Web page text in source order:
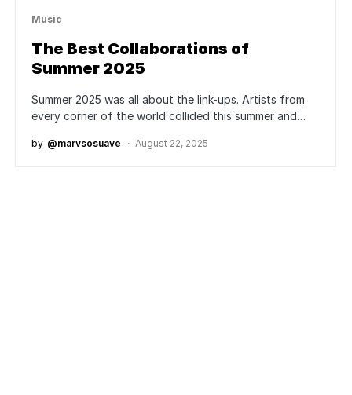
Music
The Best Collaborations of
Summer 2025
Summer 2025 was all about the link-ups. Artists from
every corner of the world collided this summer and…
by @marvsosuave August 22, 2025